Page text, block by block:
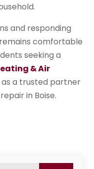
and responding
comfortable
seeking a
& Air
a trusted partner
in Boise.